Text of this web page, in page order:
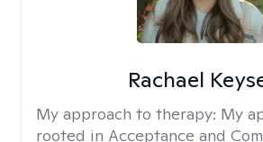
Rachael
My approach to therapy: My
rooted in Acceptance and